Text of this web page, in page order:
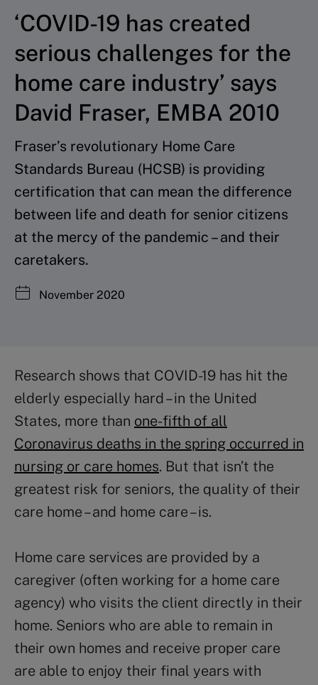
‘COVID-19 has created
serious challenges for the
home care industry’ says
David Fraser, EMBA 2010
Fraser’s revolutionary Home Care
Standards Bureau (HCSB) is providing
certification that can mean the difference
between life and death for senior citizens
at the mercy of the pandemic – and their
caretakers.
November 2020
Research shows that COVID-19 has hit the
elderly especially hard – in the United
States, more than one-fifth of all
Coronavirus deaths in the spring occurred in
nursing or care homes. But that isn’t the
greatest risk for seniors, the quality of their
care home – and home care – is.
Home care services are provided by a
caregiver (often working for a home care
agency) who visits the client directly in their
home. Seniors who are able to remain in
their own homes and receive proper care
are able to enjoy their final years with